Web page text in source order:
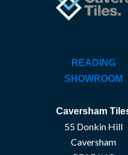
READING
SHOWROOM
Caversham
55 Donkin Hill
Caversham